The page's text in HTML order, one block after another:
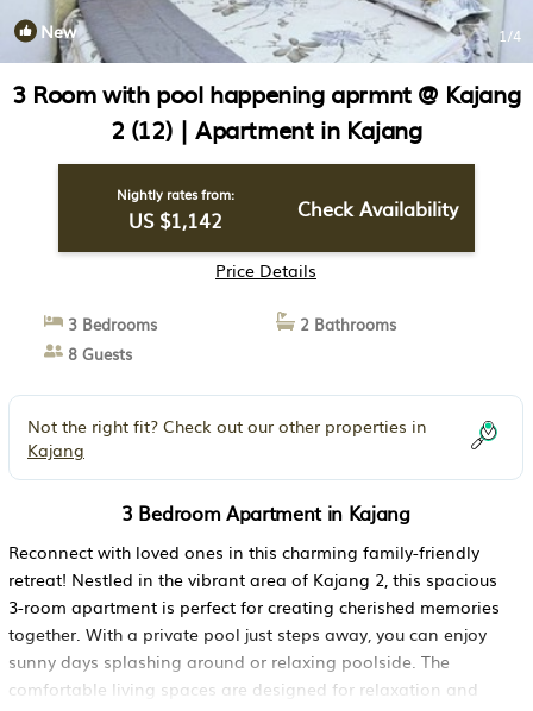
New 1/4
3 Room with pool happening aprmnt @ Kajang
2 (12) | Apartment in Kajang
Nightly rates from:
US $1,142 Check Availability
Price Details
3 Bedrooms
2 Bathrooms
8 Guests
Not the right fit? Check out our other properties in
Kajang
3 Bedroom Apartment in Kajang
Reconnect with loved ones in this charming family-friendly
retreat! Nestled in the vibrant area of Kajang 2, this spacious
3-room apartment is perfect for creating cherished memories
together. With a private pool just steps away, you can enjoy
sunny days splashing around or relaxing poolside. The
comfortable living spaces are designed for relaxation and